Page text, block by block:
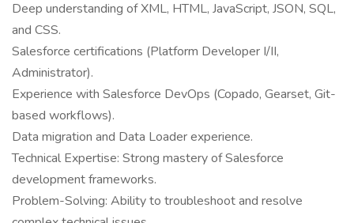
Deep understanding of XML, HTML, JavaScript, JSON, SQL,
and CSS.
Salesforce certifications (Platform Developer I/II,
Administrator).
Experience with Salesforce DevOps (Copado, Gearset, Git-
based workflows).
Data migration and Data Loader experience.
Technical Expertise: Strong mastery of Salesforce
development frameworks.
Problem-Solving: Ability to troubleshoot and resolve